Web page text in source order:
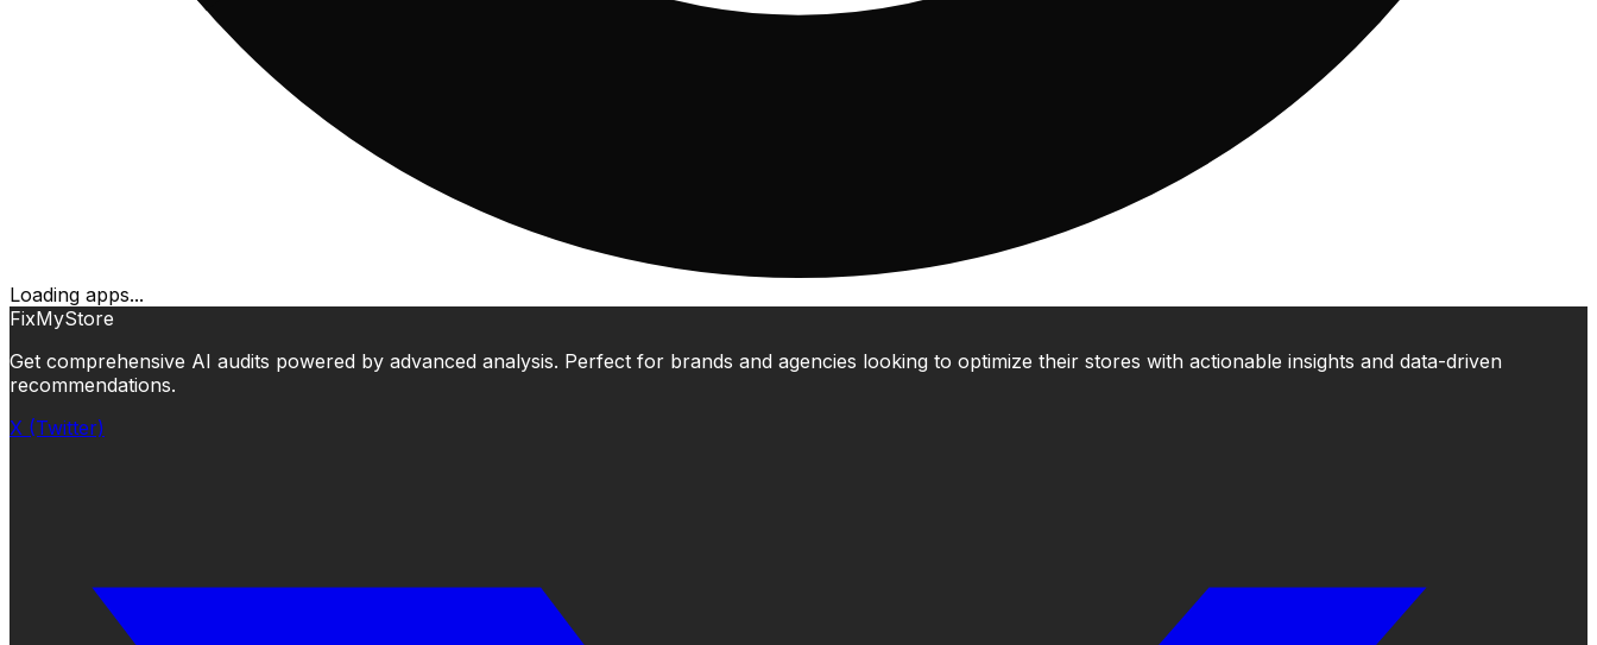
Loading apps...
FixMyStore
Get comprehensive AI audits powered by advanced analysis. Perfect for brands and agencies looking to optimize their stores with actionable insights and data-driven
recommendations.
X (Twitter)